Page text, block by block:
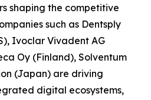
shaping the competitive
such as Dentsply
Ivoclar Vivadent AG
Oy (Finland), Solventum
(Japan) are driving
digital ecosystems,